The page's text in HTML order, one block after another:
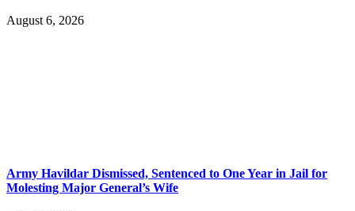
August 6, 2026
Army Havildar Dismissed, Sentenced to One Year in Jail for
Molesting Major General’s Wife